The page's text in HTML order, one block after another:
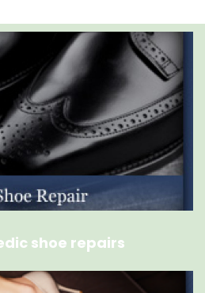
shoe repairs